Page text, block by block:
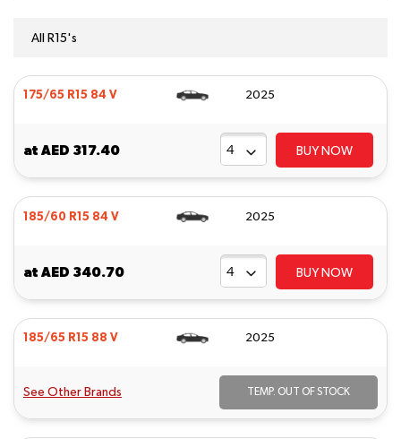
All R15's
175/65 R15 84 V 2025
at AED 317.40 BUY NOW
185/60 R15 84 V 2025
at AED 340.70 BUY NOW
185/65 R15 88 V 2025
See Other Brands TEMP. OUT OF STOCK